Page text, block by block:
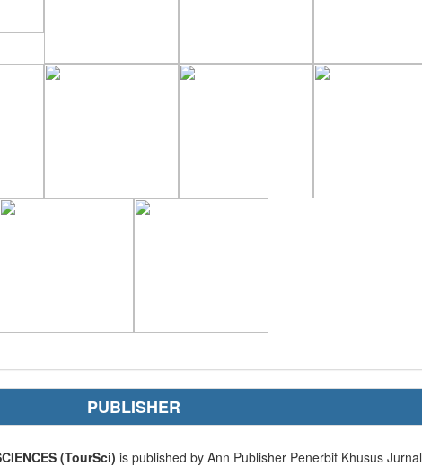
PUBLISHER
(TourSci) is published by Ann Publisher Penerbit Khusus Jurnal